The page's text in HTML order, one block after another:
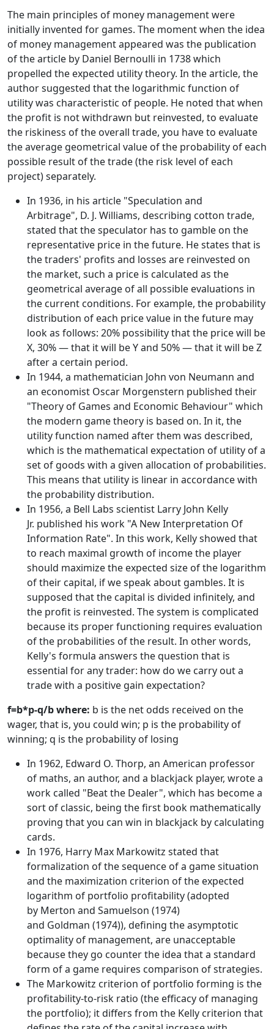
The main principles of money management were
initially invented for games. The moment when the idea
of money management appeared was the publication
of the article by Daniel Bernoulli in 1738 which
propelled the expected utility theory. In the article, the
author suggested that the logarithmic function of
utility was characteristic of people. He noted that when
the profit is not withdrawn but reinvested, to evaluate
the riskiness of the overall trade, you have to evaluate
the average geometrical value of the probability of each
possible result of the trade (the risk level of each
project) separately.
In 1936, in his article "Speculation and
Arbitrage", D. J. Williams, describing cotton trade,
stated that the speculator has to gamble on the
representative price in the future. He states that is
the traders' profits and losses are reinvested on
the market, such a price is calculated as the
geometrical average of all possible evaluations in
the current conditions. For example, the probability
distribution of each price value in the future may
look as follows: 20% possibility that the price will be
X, 30% — that it will be Y and 50% — that it will be Z
after a certain period.
In 1944, a mathematician John von Neumann and
an economist Oscar Morgenstern published their
"Theory of Games and Economic Behaviour" which
the modern game theory is based on. In it, the
utility function named after them was described,
which is the mathematical expectation of utility of a
set of goods with a given allocation of probabilities.
This means that utility is linear in accordance with
the probability distribution.
In 1956, a Bell Labs scientist Larry John Kelly
Jr. published his work "A New Interpretation Of
Information Rate". In this work, Kelly showed that
to reach maximal growth of income the player
should maximize the expected size of the logarithm
of their capital, if we speak about gambles. It is
supposed that the capital is divided infinitely, and
the profit is reinvested. The system is complicated
because its proper functioning requires evaluation
of the probabilities of the result. In other words,
Kelly's formula answers the question that is
essential for any trader: how do we carry out a
trade with a positive gain expectation?
f=b*p-q/b where: b is the net odds received on the
wager, that is, you could win; p is the probability of
winning; q is the probability of losing
In 1962, Edward O. Thorp, an American professor
of maths, an author, and a blackjack player, wrote a
work called "Beat the Dealer", which has become a
sort of classic, being the first book mathematically
proving that you can win in blackjack by calculating
cards.
In 1976, Harry Max Markowitz stated that
formalization of the sequence of a game situation
and the maximization criterion of the expected
logarithm of portfolio profitability (adopted
by Merton and Samuelson (1974)
and Goldman (1974)), defining the asymptotic
optimality of management, are unacceptable
because they go counter the idea that a standard
form of a game requires comparison of strategies.
The Markowitz criterion of portfolio forming is the
profitability-to-risk ratio (the efficacy of managing
the portfolio); it differs from the Kelly criterion that